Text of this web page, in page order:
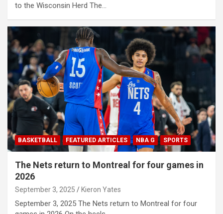
to the Wisconsin Herd The…
BASKETBALL FEATURED ARTICLES NBA G SPORTS
The Nets return to Montreal for four games in
2026
September 3, 2025 Kieron Yates
September 3, 2025 The Nets return to Montreal for four